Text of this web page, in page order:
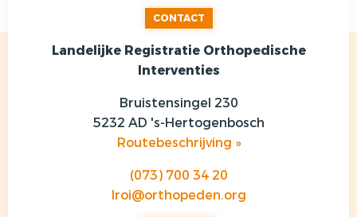
CONTACT
Landelijke Registratie Orthopedische
Interventies
Bruistensingel 230
5232 AD 's-Hertogenbosch
Routebeschrijving »
(073) 700 34 20
lroi@orthopeden.org